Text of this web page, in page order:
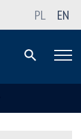
PL EN